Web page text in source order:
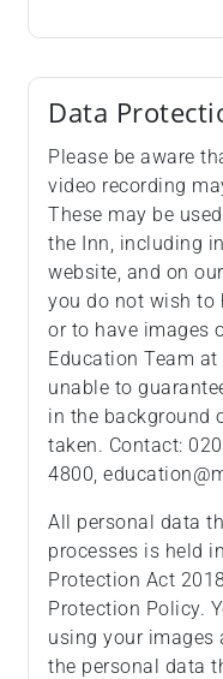
Data
Please be aware
video recording
These may be
the Inn, including
website, and on
you do not wish to
or to have images
Education Team
unable to
in the background
taken. Contact:
4800,
All personal data
processes is held
Protection Act
Protection Policy.
using your images
the personal data